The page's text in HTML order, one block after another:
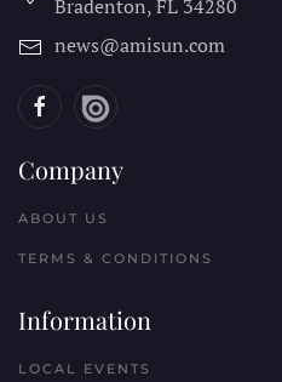
Bradenton, FL 34280
news@amisun.com
Company
ABOUT US
TERMS & CONDITIONS
Information
LOCAL EVENTS